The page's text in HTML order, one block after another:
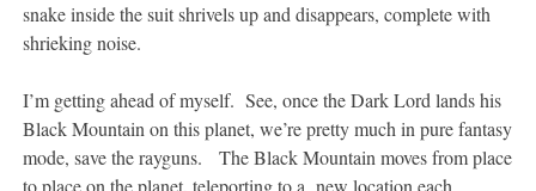
snake inside the suit shrivels up and disappears, complete with
shrieking noise.
I’m getting ahead of myself. See, once the Dark Lord lands his
Black Mountain on this planet, we’re pretty much in pure fantasy
mode, save the rayguns. The Black Mountain moves from place
to place on the planet, teleporting to a new location each